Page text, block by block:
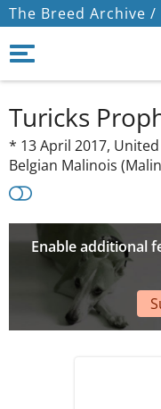
The Breed Archive /
Turicks
* 13 April 2017,
Belgian Malinois
Enable additional